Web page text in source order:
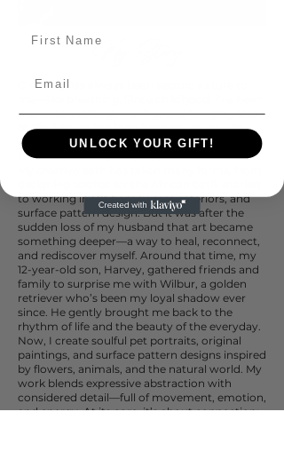
My Story
Creating has always been second nature to
drawn to painting, making, and bringing ideas
to life. Nature has long been my muse—its
colours, creatures, and quiet wisdom are at
the heart of everything I do.
to working in UK homewares, interiors, and
surface pattern design. But it was after the
sudden loss of my husband that art became
something deeper—a way to heal, reconnect,
and rediscover myself. Around that time, my
12-year-old son, Harvey, gathered friends and
family to surprise me with Wilbur, a golden
retriever who’s been my loyal shadow ever
since. He gently brought me back to the
rhythm of life and the beauty of the everyday.
Now, I create soulful pet portraits, original
paintings, and surface pattern designs inspired
by flowers, animals, and the natural world. My
work blends expressive abstraction with
considered detail—full of movement, emotion,
and energy. At its core, it’s about connection:
UNLOCK YOUR GIFT!